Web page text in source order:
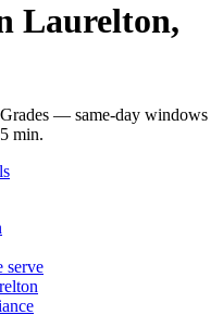
Laurelton,
— same-day windows
min.
serve